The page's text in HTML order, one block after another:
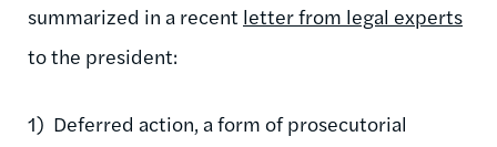
summarized in a recent letter from legal experts
to the president:
1) Deferred action, a form of prosecutorial